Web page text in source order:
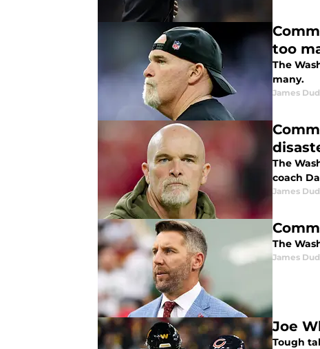
too
The
many.
James
The
coach
James
The
James
Joe
Tough